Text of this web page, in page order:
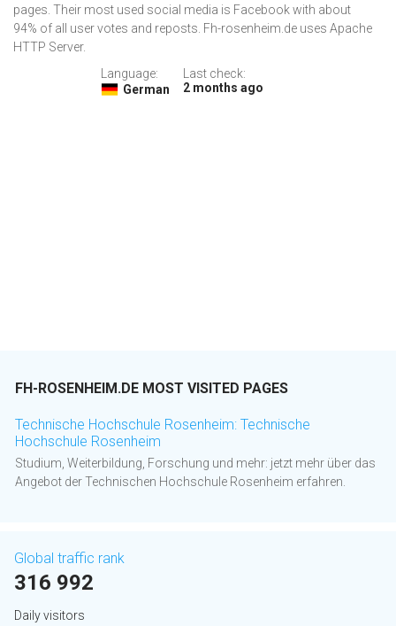
pages. Their most used social media is Facebook with about
94% of all user votes and reposts. Fh-rosenheim.de uses Apache
HTTP Server.
Language:
German
Last check:
2 months ago
FH-ROSENHEIM.DE MOST VISITED PAGES
Technische Hochschule Rosenheim: Technische
Hochschule Rosenheim
Studium, Weiterbildung, Forschung und mehr: jetzt mehr über das
Angebot der Technischen Hochschule Rosenheim erfahren.
Global traffic rank
316 992
Daily visitors